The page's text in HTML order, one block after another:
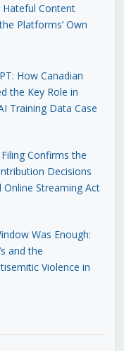
Content
Platforms’ Own
How Canadian
the Key Role in
Training Data Case
Confirms the
Decisions
Online Streaming Act
Was Enough:
and the
Violence in